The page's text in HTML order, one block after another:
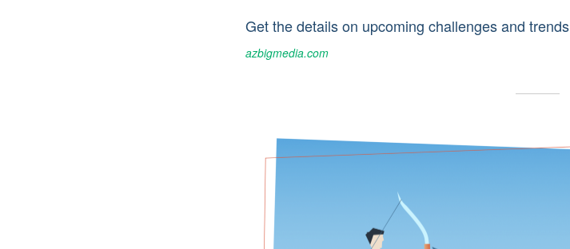
Get the details on upcoming challenges and trends
azbigmedia.com